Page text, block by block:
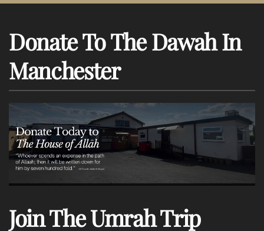
Donate To The Dawah In
Manchester
Join The Umrah Trip